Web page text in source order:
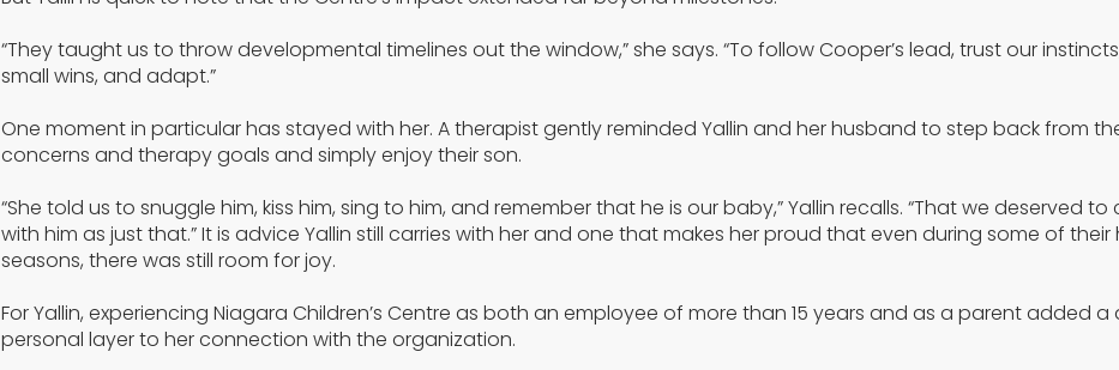
“They taught us to throw developmental timelines out the window,” she says. “To follow Cooper’s lead, trust our
small wins, and adapt.”
One moment in particular has stayed with her. A therapist gently reminded Yallin and her husband to step back from
concerns and therapy goals and simply enjoy their son.
“She told us to snuggle him, kiss him, sing to him, and remember that he is our baby,” Yallin recalls. “That we deserved
with him as just that.” It is advice Yallin still carries with her and one that makes her proud that even during some of
seasons, there was still room for joy.
For Yallin, experiencing Niagara Children’s Centre as both an employee of more than 15 years and as a parent added a
personal layer to her connection with the organization.